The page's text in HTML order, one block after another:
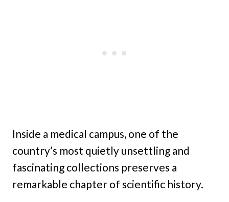
Inside a medical campus, one of the
country’s most quietly unsettling and
fascinating collections preserves a
remarkable chapter of scientific history.